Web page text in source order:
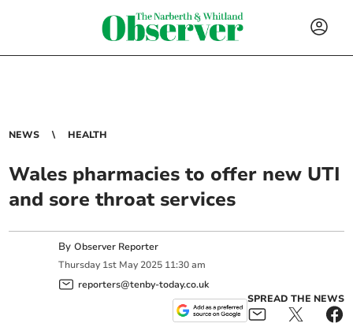
NEWS HEALTH
Wales pharmacies to offer new UTI
and sore throat services
ByObserver Reporter
Thursday 1st May 2025 11:30 am
reporters@tenby-today.co.uk
SPREAD THE NEWS